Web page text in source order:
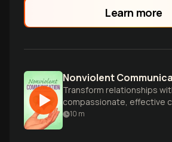
Learn more
Nonviolent
Transform relationships
compassionate, effective
techniques.
10 m